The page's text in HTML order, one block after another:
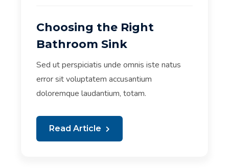
Choosing the Right
Bathroom Sink
Sed ut perspiciatis unde omnis iste natus
error sit voluptatem accusantium
doloremque laudantium, totam.
Read Article